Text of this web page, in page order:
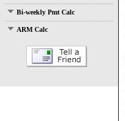
Bi-weekly Pmt Calc
ARM Calc